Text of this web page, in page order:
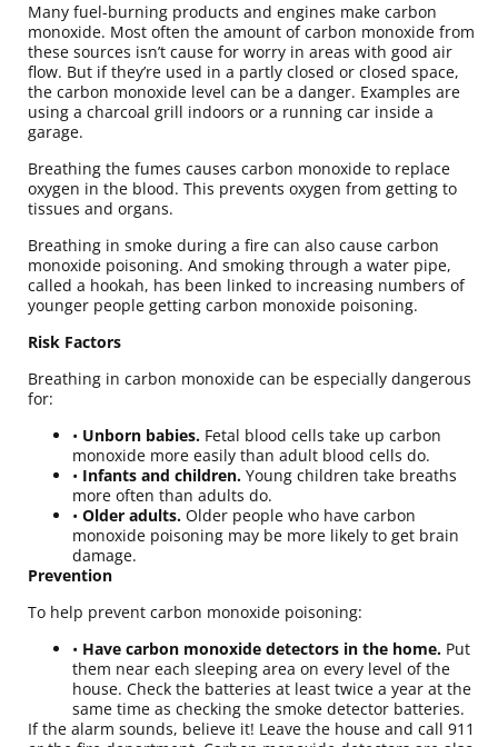
Many fuel-burning products and engines make carbon
monoxide. Most often the amount of carbon monoxide from
these sources isn’t cause for worry in areas with good air
flow. But if they’re used in a partly closed or closed space,
the carbon monoxide level can be a danger. Examples are
using a charcoal grill indoors or a running car inside a
garage.
Breathing the fumes causes carbon monoxide to replace
oxygen in the blood. This prevents oxygen from getting to
tissues and organs.
Breathing in smoke during a fire can also cause carbon
monoxide poisoning. And smoking through a water pipe,
called a hookah, has been linked to increasing numbers of
younger people getting carbon monoxide poisoning.
Risk Factors
Breathing in carbon monoxide can be especially dangerous
for:
• Unborn babies. Fetal blood cells take up carbon
monoxide more easily than adult blood cells do.
• Infants and children. Young children take breaths
more often than adults do.
• Older adults. Older people who have carbon
monoxide poisoning may be more likely to get brain
damage.
Prevention
To help prevent carbon monoxide poisoning:
• Have carbon monoxide detectors in the home. Put
them near each sleeping area on every level of the
house. Check the batteries at least twice a year at the
same time as checking the smoke detector batteries.
If the alarm sounds, believe it! Leave the house and call 911